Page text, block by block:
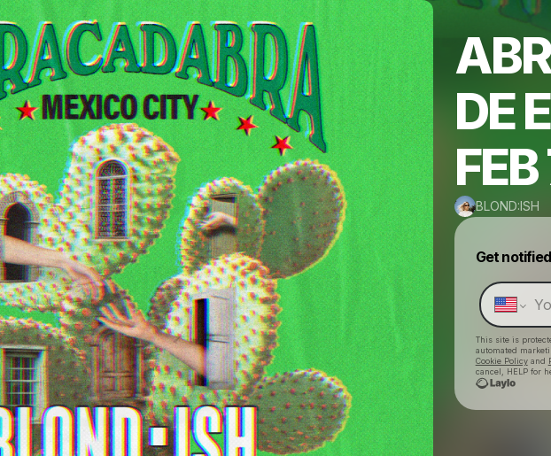
DE
BLOND:ISH
Get notified
This site is
automated
Cookie Policyand
cancel, HELP for